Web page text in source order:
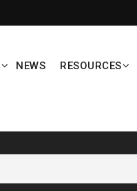
NEWS RESOURCES